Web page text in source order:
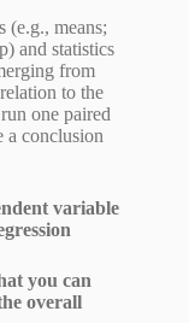
(e.g., means;
and statistics
from
to the
one paired
a conclusion
variable
you can
overall